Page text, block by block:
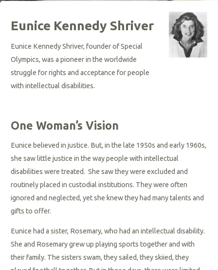
Eunice Kennedy Shriver
Eunice Kennedy Shriver, founder of Special
Olympics, was a pioneer in the worldwide
struggle for rights and acceptance for people
with intellectual disabilities.
One Woman’s Vision
Eunice believed in justice. But, in the late 1950s and early 1960s,
she saw little justice in the way people with intellectual
disabilities were treated. She saw they were excluded and
routinely placed in custodial institutions. They were often
ignored and neglected, yet she knew they had many talents and
gifts to offer.
Eunice had a sister, Rosemary, who had an intellectual disability.
She and Rosemary grew up playing sports together and with
their family. The sisters swam, they sailed, they skiied, they